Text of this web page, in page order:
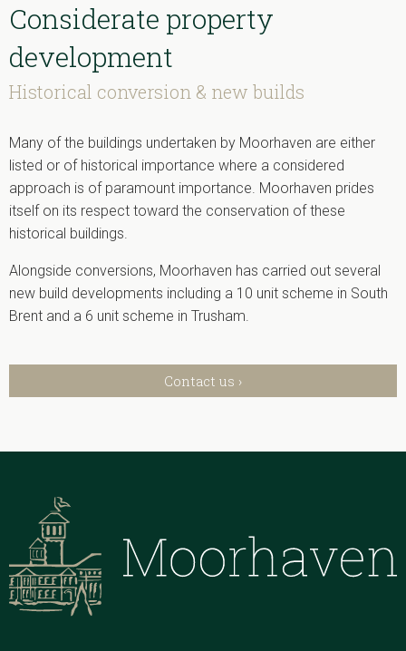
Considerate property
development
Historical conversion & new builds
Many of the buildings undertaken by Moorhaven are either
listed or of historical importance where a considered
approach is of paramount importance. Moorhaven prides
itself on its respect toward the conservation of these
historical buildings.
Alongside conversions, Moorhaven has carried out several
new build developments including a 10 unit scheme in South
Brent and a 6 unit scheme in Trusham.
Contact us ›